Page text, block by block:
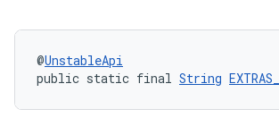
@UnstableApi
public static final String